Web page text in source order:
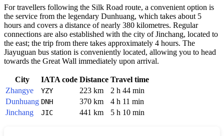
For travellers following the Silk Road route, a convenient option is
the service from the legendary Dunhuang, which takes about 5
hours and covers a distance of nearly 380 kilometres. Regular
connections are also established with the city of Jinchang, located to
the east; the trip from there takes approximately 4 hours. The
Jiayuguan bus station is conveniently located, allowing you to head
towards the Great Wall immediately upon arrival.
City IATA code Distance Travel time
Zhangye
YZY 223 km
2 h 44 min
Dunhuang DNH 370 km
4 h 11 min
Jinchang
JIC 441 km 5 h 10 min